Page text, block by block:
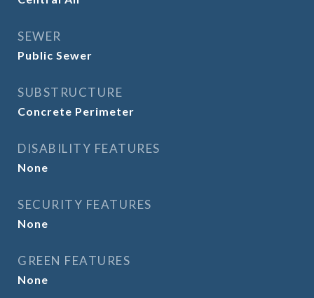
SEWER
Public Sewer
SUBSTRUCTURE
Concrete Perimeter
DISABILITY FEATURES
None
SECURITY FEATURES
None
GREEN FEATURES
None